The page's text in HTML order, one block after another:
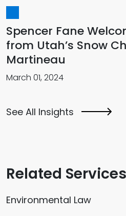
Spencer Fane
from Utah’s Snow
Martineau
March 01, 2024
See All Insights
Related Services
Environmental Law